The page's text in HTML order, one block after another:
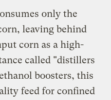
only the
leaving behind
corn as a high-
called "distillers
boosters, this
feed for confined